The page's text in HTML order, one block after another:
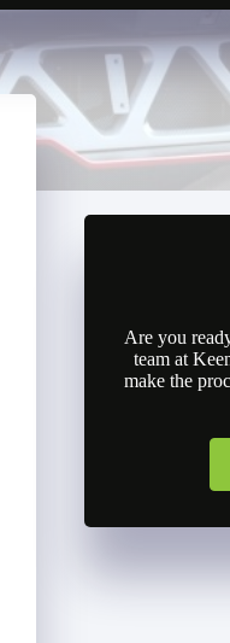
Are you
team at
make the